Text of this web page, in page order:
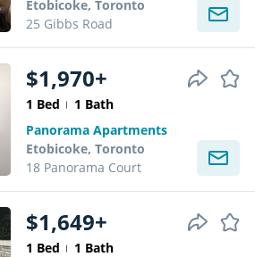
Etobicoke, Toronto
25 Gibbs Road
$1,970+
1 Bed
1 Bath
Panorama Apartments
Etobicoke, Toronto
18 Panorama Court
$1,649+
1 Bed
1 Bath